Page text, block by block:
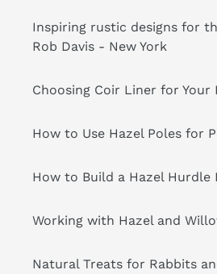
Inspiring rustic designs for
Rob Davis - New York
Choosing Coir Liner for Your
How to Use Hazel Poles for
How to Build a Hazel Hurdle
Working with Hazel and
Natural Treats for Rabbits